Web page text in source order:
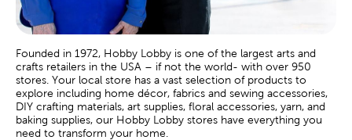
Founded in 1972, Hobby Lobby is one of the largest arts and
crafts retailers in the USA – if not the world- with over 950
stores. Your local store has a vast selection of products to
explore including home décor, fabrics and sewing accessories,
DIY crafting materials, art supplies, floral accessories, yarn, and
baking supplies, our Hobby Lobby stores have everything you
need to transform your home.